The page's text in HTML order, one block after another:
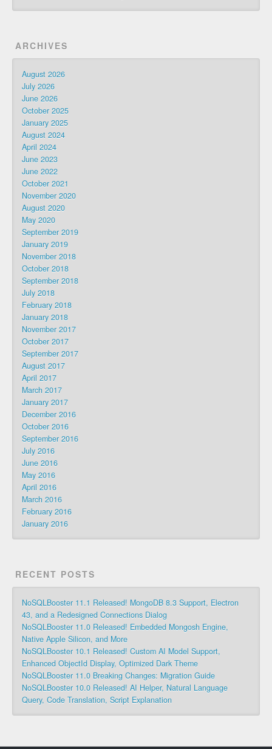
ARCHIVES
August 2026
July 2026
June 2026
October 2025
January 2025
August 2024
April 2024
June 2023
June 2022
October 2021
November 2020
August 2020
May 2020
September 2019
January 2019
November 2018
October 2018
September 2018
July 2018
February 2018
January 2018
November 2017
October 2017
September 2017
August 2017
April 2017
March 2017
January 2017
December 2016
October 2016
September 2016
July 2016
June 2016
May 2016
April 2016
March 2016
February 2016
January 2016
RECENT POSTS
NoSQLBooster 11.1 Released! MongoDB 8.3 Support, Electron
43, and a Redesigned Connections Dialog
NoSQLBooster 11.0 Released! Embedded Mongosh Engine,
Native Apple Silicon, and More
NoSQLBooster 10.1 Released! Custom AI Model Support,
Enhanced ObjectId Display, Optimized Dark Theme
NoSQLBooster 11.0 Breaking Changes: Migration Guide
NoSQLBooster 10.0 Released! AI Helper, Natural Language
Query, Code Translation, Script Explanation